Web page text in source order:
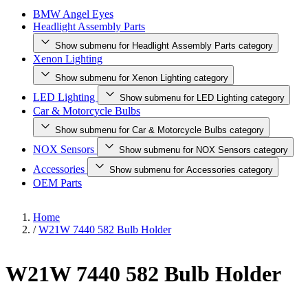
BMW Angel Eyes
Headlight Assembly Parts
Show submenu for Headlight Assembly Parts category
Xenon Lighting
Show submenu for Xenon Lighting category
LED Lighting Show submenu for LED Lighting category
Car & Motorcycle Bulbs
Show submenu for Car & Motorcycle Bulbs category
NOX Sensors Show submenu for NOX Sensors category
Accessories Show submenu for Accessories category
OEM Parts
Home
/ W21W 7440 582 Bulb Holder
W21W 7440 582 Bulb Holder